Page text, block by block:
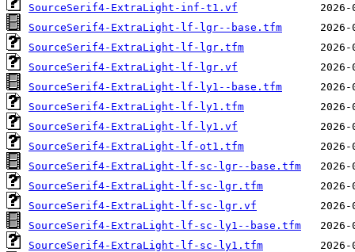
SourceSerif4-ExtraLight-inf-t1.vf
SourceSerif4-ExtraLight-lf-lgr--base.tfm
SourceSerif4-ExtraLight-lf-lgr.tfm
SourceSerif4-ExtraLight-lf-lgr.vf
SourceSerif4-ExtraLight-lf-ly1--base.tfm
SourceSerif4-ExtraLight-lf-ly1.tfm
SourceSerif4-ExtraLight-lf-ly1.vf
SourceSerif4-ExtraLight-lf-ot1.tfm
SourceSerif4-ExtraLight-lf-sc-lgr--base.tfm
SourceSerif4-ExtraLight-lf-sc-lgr.tfm
SourceSerif4-ExtraLight-lf-sc-lgr.vf
SourceSerif4-ExtraLight-lf-sc-ly1--base.tfm
SourceSerif4-ExtraLight-lf-sc-ly1.tfm